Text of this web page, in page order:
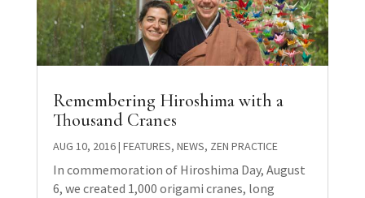
Remembering Hiroshima with a
Thousand Cranes
AUG 10, 2016| FEATURES, NEWS, ZEN PRACTICE
In commemoration of Hiroshima Day, August
6, we created 1,000 origami cranes, long